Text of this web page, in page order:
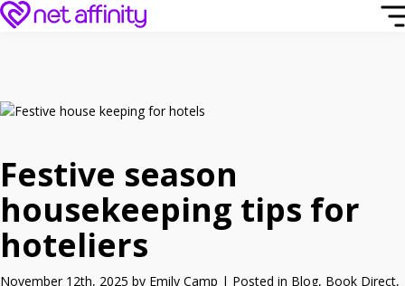
Festive season
housekeeping tips for
hoteliers
November 12th, 2025 by Emily Camp | Posted in Blog, Book Direct,